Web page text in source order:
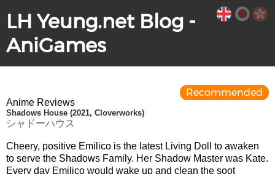
LH Yeung.net Blog -
AniGames
Anime Reviews
Shadows House (2021, Cloverworks)
シャドーハウス
Recommended
Cheery, positive Emilico is the latest Living Doll to awaken
to serve the Shadows Family. Her Shadow Master was Kate.
Every day Emilico would wake up and clean the soot